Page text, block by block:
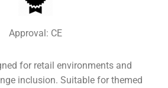
Approval: CE
for retail environments and
inclusion. Suitable for themed